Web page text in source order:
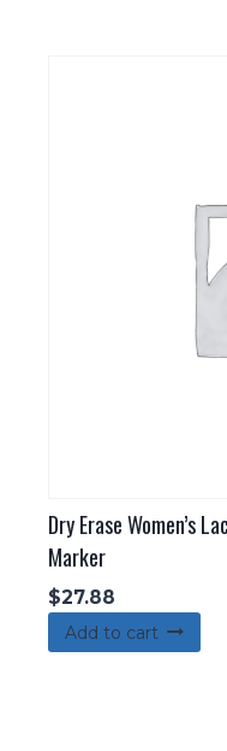
Dry Erase Women’s
Marker
$27.88
Add to cart